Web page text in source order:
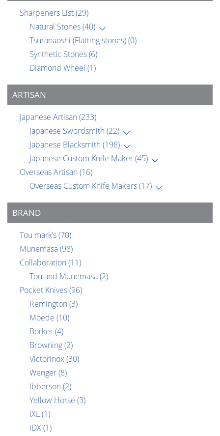
Sharpeners List(29)
Natural Stones(40)
Tsuranaoshi (Flatting stones)(0)
Synthetic Stones(6)
Diamond Wheel (1)
ARTISAN
Japanese Artisan (233)
Japanese Swordsmith (22)
Japanese Blacksmith (198)
Japanese Custom Knife Maker(45)
Overseas Artisan (16)
Overseas Custom Knife Makers(17)
BRAND
Tou mark’s(70)
Munemasa(98)
Collaboration (11)
Tou and Munemasa(2)
Pocket Knives(96)
Remington (3)
Moede (10)
Borker(4)
Browning(2)
Victorinox(30)
Wenger(8)
Ibberson (2)
Yellow Horse (3)
IXL(1)
IDX(1)